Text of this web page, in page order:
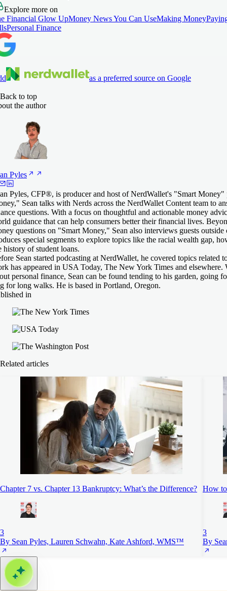
Explore more on
Financial Glow UpMoney News You Can UseMaking Money
Personal Finance
as a preferred source on Google
Back to top
the author
Pyles
Pyles, CFP®, is producer and host of NerdWallet's "Smart Money"
Sean talks with Nerds across the NerdWallet Content team to
questions. With a focus on thoughtful and actionable money
guidance that can help consumers better their financial lives.
questions on "Smart Money," Sean also interviews guests
special segments to explore topics like the racial wealth gap,
history of student loans.
Sean started podcasting at NerdWallet, he covered topics related
has appeared in USA Today, The New York Times and
personal finance, Sean can be found tending to his garden, going
for long walks. He is based in Portland, Oregon.
in
Related articles
Chapter 7 vs. Chapter 13 Bankruptcy: What’s the Difference?
3
By Sean Pyles, Lauren Schwahn, Kate Ashford, WMS™
How
3
By